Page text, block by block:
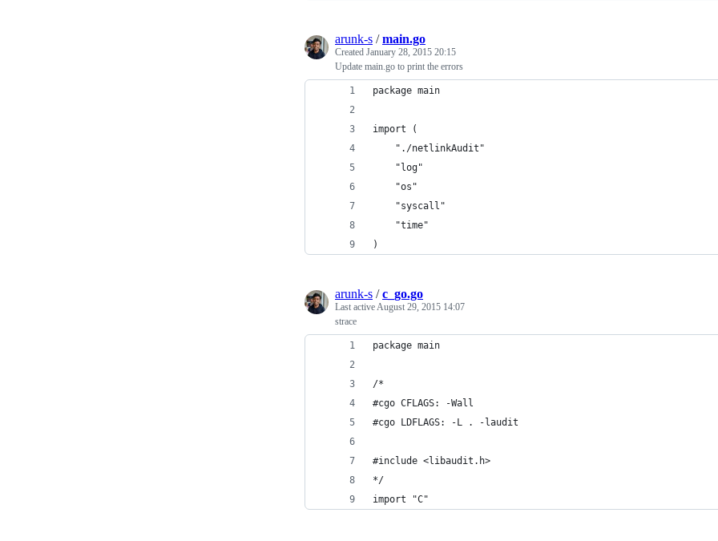
arunk-s /main.go
Created January 28, 2015 20:15
Update main.go to print the errors
package main
import (
	"./netlinkAudit"
	"log"
	"os"
	"syscall"
	"time"
)
arunk-s /c_go.go
Last activeAugust 29, 2015 14:07
strace
package main
/*
#cgo CFLAGS: -Wall
#cgo LDFLAGS: -L . -laudit
#include <libaudit.h>
*/
import "C"